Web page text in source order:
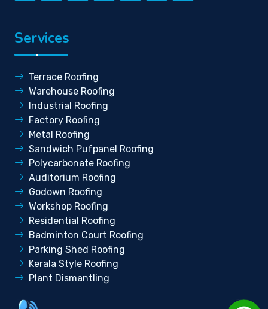
Services
Terrace Roofing
Warehouse Roofing
Industrial Roofing
Factory Roofing
Metal Roofing
Sandwich Pufpanel Roofing
Polycarbonate Roofing
Auditorium Roofing
Godown Roofing
Workshop Roofing
Residential Roofing
Badminton Court Roofing
Parking Shed Roofing
Kerala Style Roofing
Plant Dismantling